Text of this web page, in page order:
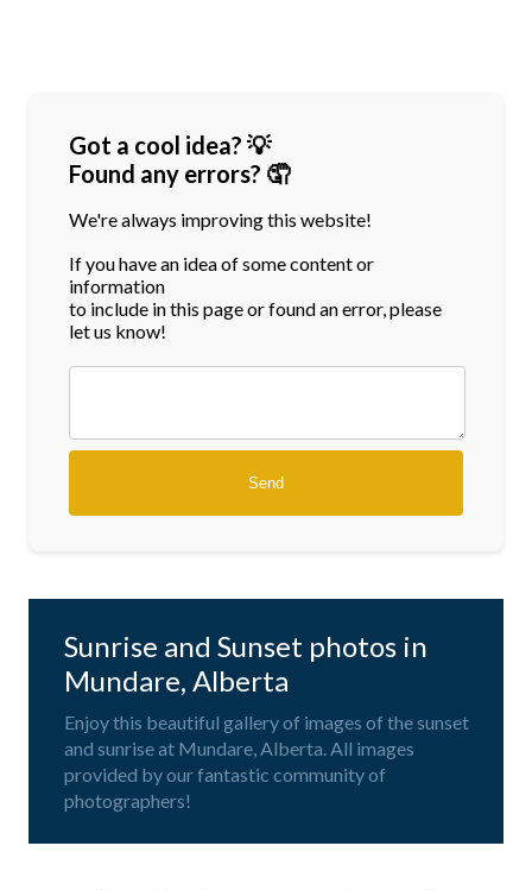
Got a cool idea? 💡
Found any errors? 🤦
We're always improving this website!
If you have an idea of some content or
information
to include in this page or found an error, please
let us know!
Sunrise and Sunset photos in
Mundare, Alberta
Enjoy this beautiful gallery of images of the sunset
and sunrise at Mundare, Alberta. All images
provided by our fantastic community of
photographers!